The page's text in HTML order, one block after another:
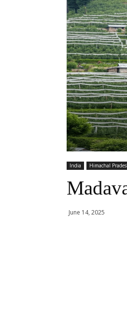
India Himachal
June 14, 2025